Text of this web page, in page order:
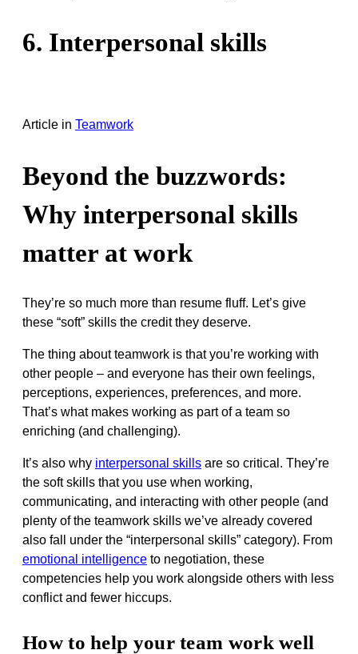
6. Interpersonal skills
Article in Teamwork
Beyond the buzzwords:
Why interpersonal skills
matter at work
They’re so much more than resume fluff. Let’s give
these “soft” skills the credit they deserve.
The thing about teamwork is that you’re working with
other people – and everyone has their own feelings,
perceptions, experiences, preferences, and more.
That’s what makes working as part of a team so
enriching (and challenging).
It’s also why interpersonal skills are so critical. They’re
the soft skills that you use when working,
communicating, and interacting with other people (and
plenty of the teamwork skills we’ve already covered
also fall under the “interpersonal skills” category). From
emotional intelligence to negotiation, these
competencies help you work alongside others with less
conflict and fewer hiccups.
How to help your team work well